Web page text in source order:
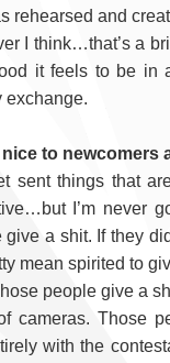
rehearsed and
I think…that’s a
it feels to be in
exchange.
nice to newcomers
sent things that
I’m never
give a shit. If they
mean spirited to
people give a
cameras. Those
with the